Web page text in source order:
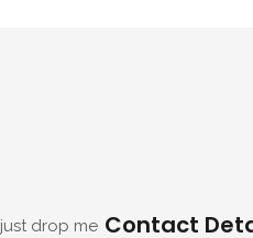
drop me Contact